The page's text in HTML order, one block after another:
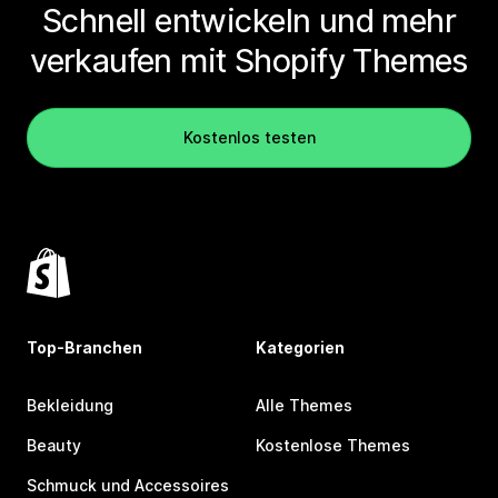
Schnell entwickeln und mehr
verkaufen mit Shopify Themes
Kostenlos testen
Top-Branchen
Bekleidung
Beauty
Schmuck und Accessoires
Kategorien
Alle Themes
Kostenlose Themes